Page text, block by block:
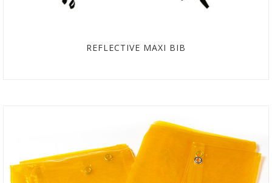
REFLECTIVE MAXI BIB